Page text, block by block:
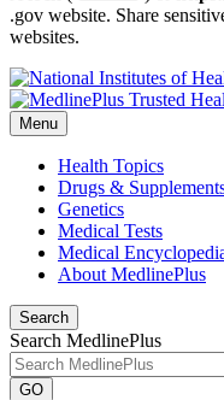
.gov website. Share
websites.
Menu
Health Topics
Drugs &
Genetics
Medical Tests
Medical
About MedlinePlus
Search
Search MedlinePlus
GO